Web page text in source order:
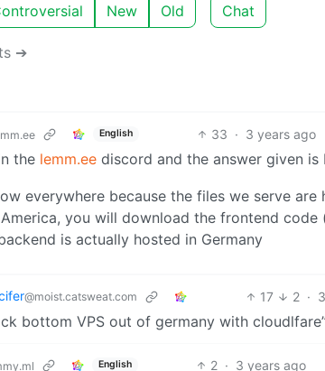
New Old Chat
➔
English 33 · 3 years ago
the lemm.ee discord and the answer given is
everywhere because the files we serve
you will download the frontend
is actually hosted in Germany
@moist.catsweat.com 17 2 ·
bottom VPS out of germany with
English 2 · 3 years ago